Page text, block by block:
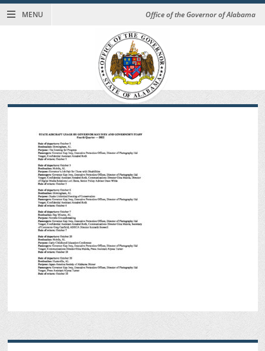
MENU Office of the Governor of Alabama